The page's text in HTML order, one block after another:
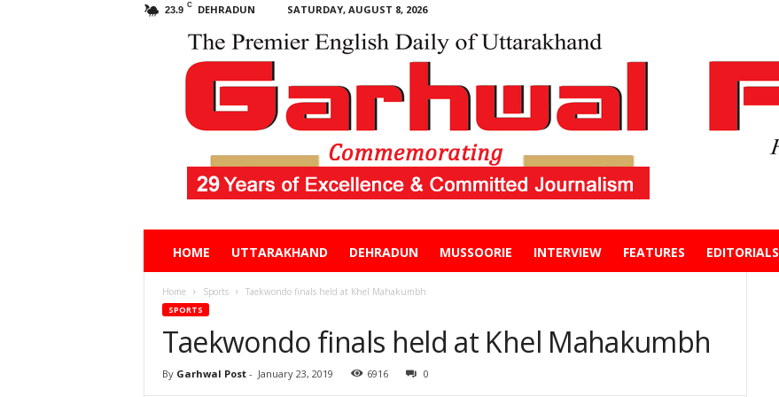
23.9 C DEHRADUN SATURDAY, AUGUST 8, 2026
HOME UTTARAKHAND DEHRADUN MUSSOORIE INTERVIEW FEATURES EDITORIALS
Home Sports Taekwondo finals held at Khel Mahakumbh
SPORTS
Taekwondo finals held at Khel Mahakumbh
By Garhwal Post- January 23, 2019 6916 0